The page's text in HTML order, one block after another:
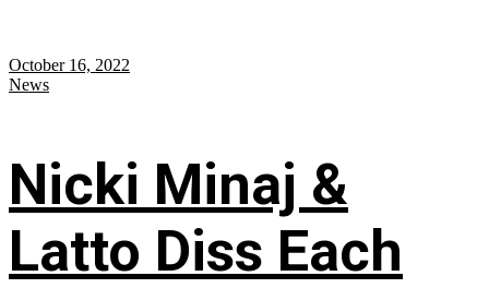
October 16, 2022
News
Nicki Minaj &
Latto Diss Each